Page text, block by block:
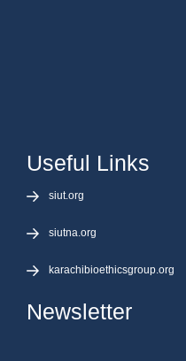
Useful Links
siut.org
siutna.org
karachibioethicsgroup.org
Newsletter